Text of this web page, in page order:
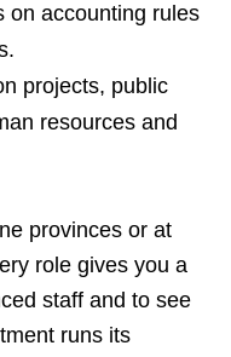
on accounting rules
projects, public
resources and
provinces or at
role gives you a
staff and to see
runs its